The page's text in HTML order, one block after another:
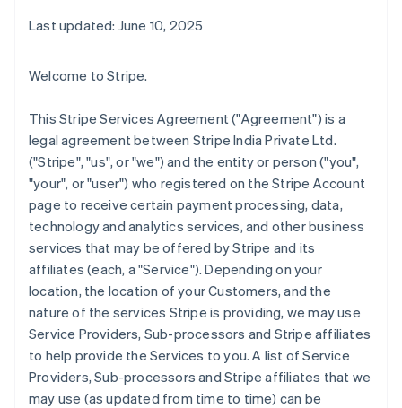
Last updated: June 10, 2025
Welcome to Stripe.
This Stripe Services Agreement ("Agreement") is a
legal agreement between Stripe India Private Ltd.
("Stripe", "us", or "we") and the entity or person ("you",
"your", or "user") who registered on the Stripe Account
page to receive certain payment processing, data,
technology and analytics services, and other business
services that may be offered by Stripe and its
affiliates (each, a "Service"). Depending on your
location, the location of your Customers, and the
nature of the services Stripe is providing, we may use
Service Providers, Sub-processors and Stripe affiliates
to help provide the Services to you. A list of Service
Providers, Sub-processors and Stripe affiliates that we
may use (as updated from time to time) can be